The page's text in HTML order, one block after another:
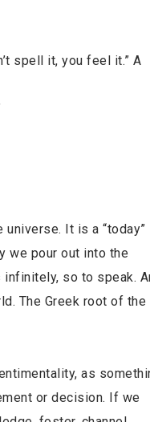
spell it, you feel it.” A
It is a “today”
we pour out into the
infinitely, so to speak.
The Greek root of the
as
or decision. If we